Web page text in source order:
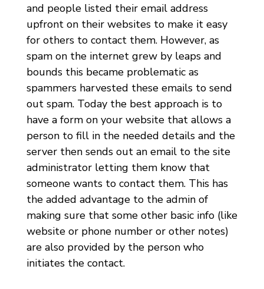
and people listed their email address
upfront on their websites to make it easy
for others to contact them. However, as
spam on the internet grew by leaps and
bounds this became problematic as
spammers harvested these emails to send
out spam. Today the best approach is to
have a form on your website that allows a
person to fill in the needed details and the
server then sends out an email to the site
administrator letting them know that
someone wants to contact them. This has
the added advantage to the admin of
making sure that some other basic info (like
website or phone number or other notes)
are also provided by the person who
initiates the contact.